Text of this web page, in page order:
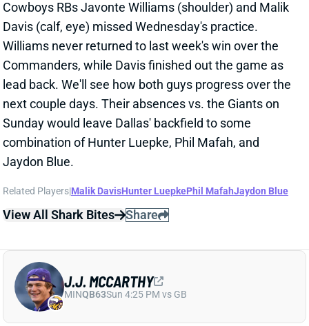
combination of Hunter Luepke, Phil Mafah, and
Jaydon Blue.
Related Players| Malik DavisHunter LuepkePhil Mafah Jaydon Blue
View All Shark Bites Share
J.J. MCCARTHY BACK AT PRACTICE
WEDNESDAY
Vikings QB J.J. McCarthy (right hand) got in a limited
practice on Wednesday. We'll see if he can make it
back for this weekend's finale vs. the Packers, who
J.J. MCCARTHY
MIN